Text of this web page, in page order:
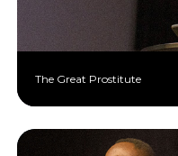
The Great Prostitute